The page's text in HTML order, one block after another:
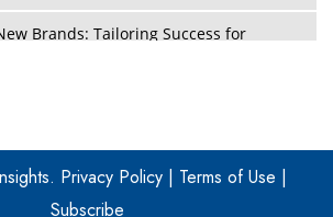
Brands: Tailoring Success for
Healthcare Providers To Combat
Privacy Policy | Terms of Use |
Subscribe